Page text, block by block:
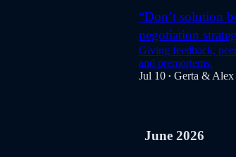
“Don’t solution
negotiation
Giving feedback,
and premortems.
Jul 10 • Gerta & Alex
June 2026